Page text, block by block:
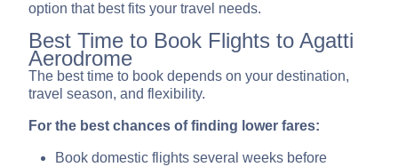
option that best fits your travel needs.
Best Time to Book Flights to Agatti
Aerodrome
The best time to book depends on your destination,
travel season, and flexibility.
For the best chances of finding lower fares:
Book domestic flights several weeks before